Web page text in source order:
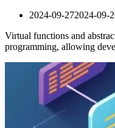
2024-09-272024-09-
Virtual functions and
programming, allowing